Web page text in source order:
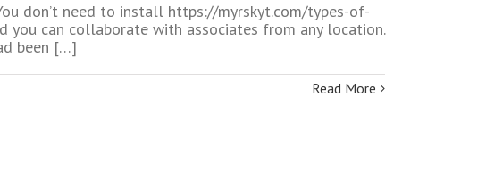
don’t need to install https://myrskyt.com/types-of-
you can collaborate with associates from any location.
been […]
Read More